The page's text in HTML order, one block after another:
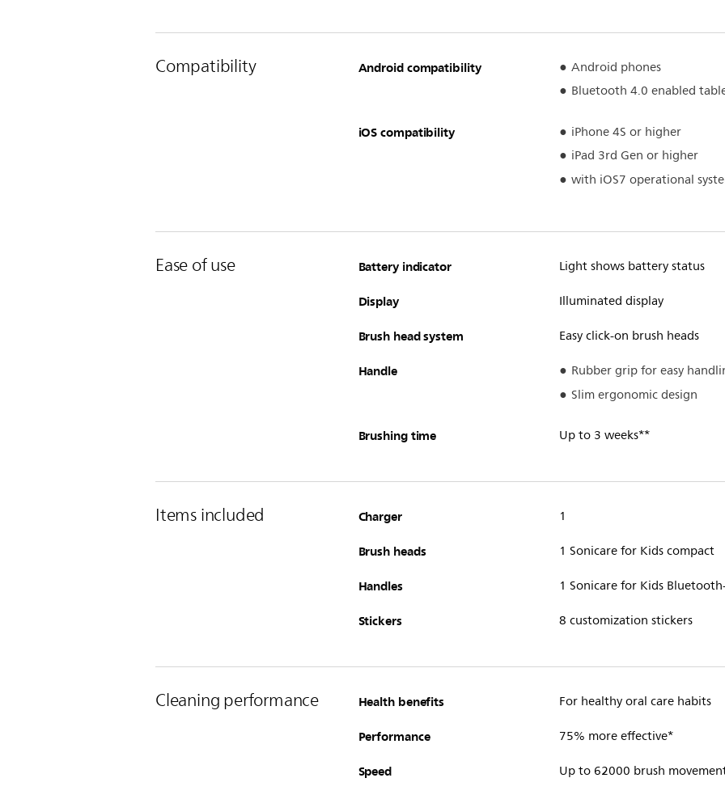
Compatibility Android compatibility
Android phones
Bluetooth 4.0 enabled
iOS compatibility
iPhone 4S or higher
iPad 3rd Gen or higher
with iOS7 operational
Ease of use Battery indicator Light shows battery status
Display Illuminated display
Brush head system Easy click-on brush heads
Handle
Rubber grip for easy
Slim ergonomic design
Brushing time Up to 3 weeks**
Items included Charger 1
Brush heads 1 Sonicare for Kids compact
Handles 1 Sonicare for Kids
Stickers 8 customization stickers
Cleaning performance Health benefits For healthy oral care habits
Performance 75% more effective*
Speed Up to 62000 brush